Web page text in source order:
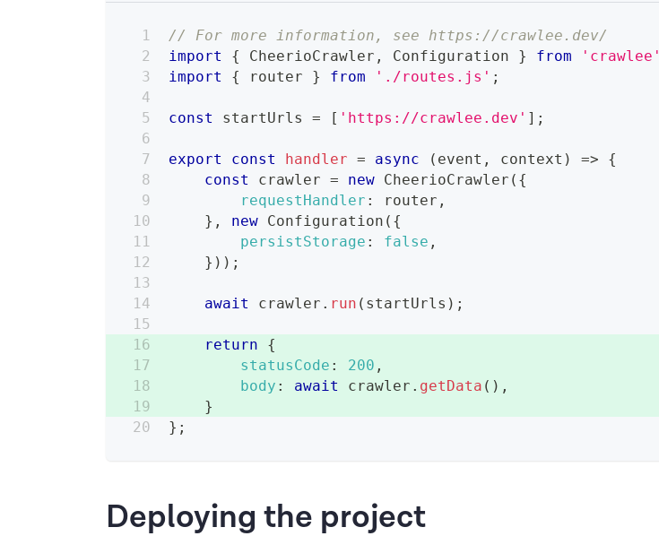
// For more information, see https://crawlee.dev/
import
{ CheerioCrawler , Configuration } from 'crawlee'
import
{ router } from './routes.js' ;
const startUrls = [ 'https://crawlee.dev' ] ;
export const handler = async ( event , context ) =>
{
const
crawler = new CheerioCrawler ( {
requestHandler : router ,
} , new Configuration ( {
persistStorage : false ,
} ) ) ;
await crawler . run ( startUrls ) ;
return
{
statusCode : 200 ,
body : await crawler . getData ( ) ,
}
} ;
Deploying the project